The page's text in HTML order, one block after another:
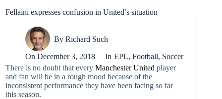
Fellaini expresses confusion in United’s situation
By Richard Such
On December 3, 2018 In EPL, Football, Soccer
There is no doubt that every Manchester United player
and fan will be in a rough mood because of the
inconsistent performance they have been facing so far
this season.